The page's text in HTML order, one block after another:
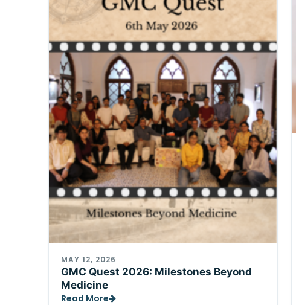
MAY 12, 2026
GMC Quest 2026: Milestones Beyond
Medicine
Read More